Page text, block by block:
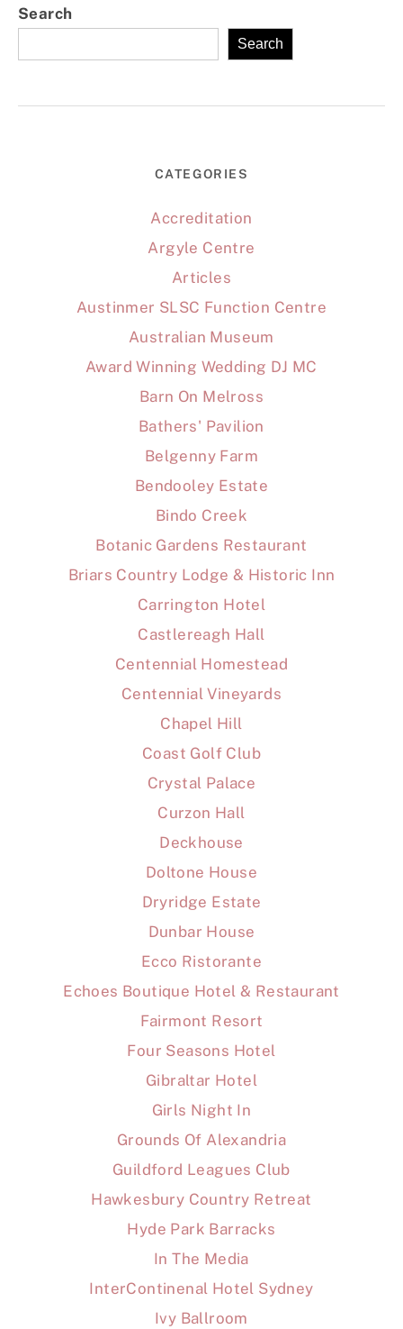
Search
Search
CATEGORIES
Accreditation
Argyle Centre
Articles
Austinmer SLSC Function Centre
Australian Museum
Award Winning Wedding DJ MC
Barn On Melross
Bathers' Pavilion
Belgenny Farm
Bendooley Estate
Bindo Creek
Botanic Gardens Restaurant
Briars Country Lodge & Historic Inn
Carrington Hotel
Castlereagh Hall
Centennial Homestead
Centennial Vineyards
Chapel Hill
Coast Golf Club
Crystal Palace
Curzon Hall
Deckhouse
Doltone House
Dryridge Estate
Dunbar House
Ecco Ristorante
Echoes Boutique Hotel & Restaurant
Fairmont Resort
Four Seasons Hotel
Gibraltar Hotel
Girls Night In
Grounds Of Alexandria
Guildford Leagues Club
Hawkesbury Country Retreat
Hyde Park Barracks
In The Media
InterContinenal Hotel Sydney
Ivy Ballroom